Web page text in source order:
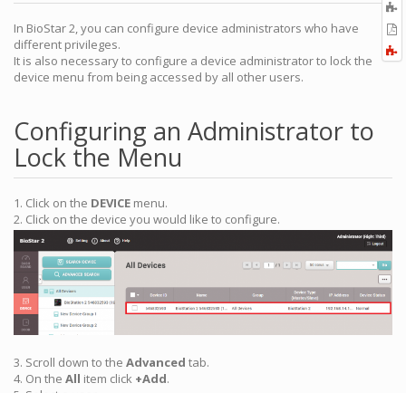
In BioStar 2, you can configure device administrators who have
different privileges.
It is also necessary to configure a device administrator to lock the
device menu from being accessed by all other users.
Configuring an Administrator to
Lock the Menu
1. Click on the DEVICE menu.
2. Click on the device you would like to configure.
3. Scroll down to the Advanced tab.
4. On the All item click +Add.